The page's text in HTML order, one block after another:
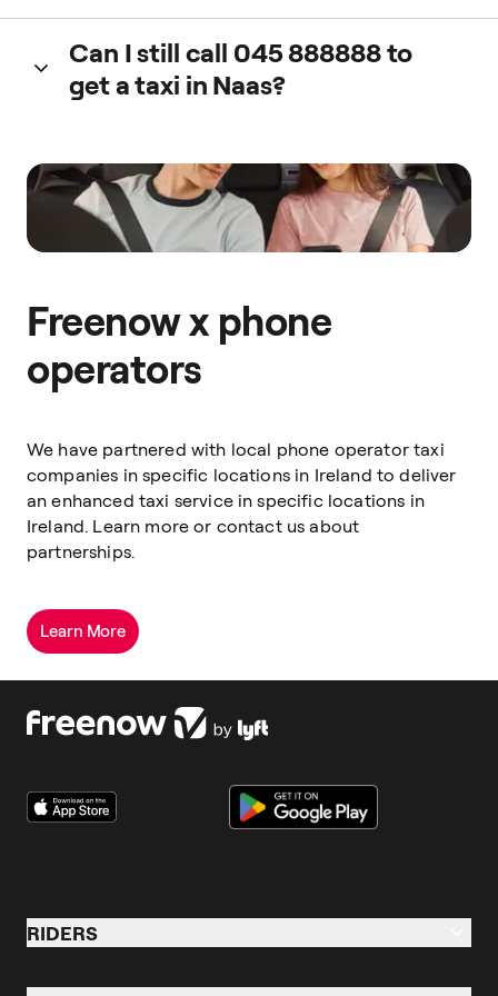
Can I still call 045 888888 to
get a taxi in Naas?
on the Freenow app.
Freenow x phone
operators
We have partnered with local phone operator taxi
companies in specific locations in Ireland to deliver
an enhanced taxi service in specific locations in
Ireland. Learn more or contact us about
partnerships.
Learn More
RIDERS